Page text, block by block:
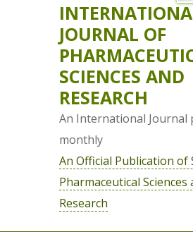
JOURNAL OF
SCIENCES AND
RESEARCH
An International Journal
monthly
An Official Publication of
Pharmaceutical Sciences
Research